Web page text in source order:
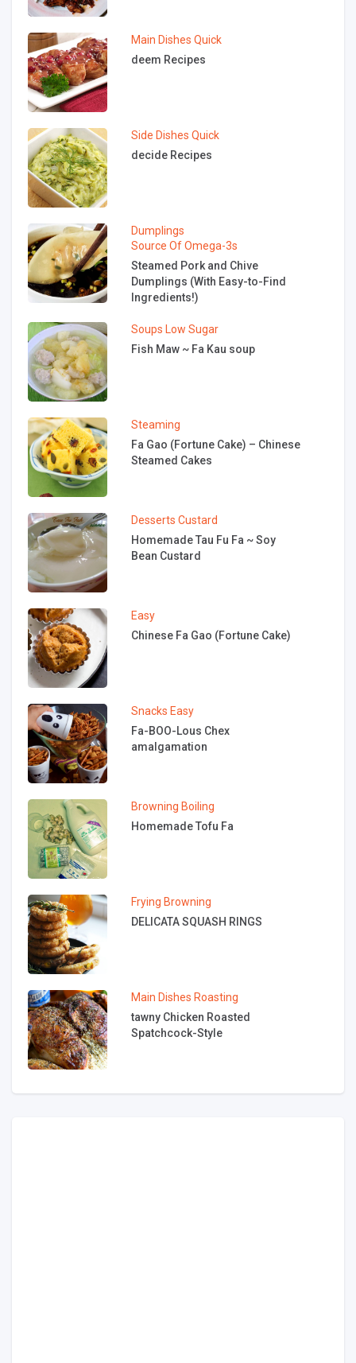
Main Dishes Quick
deem Recipes
Side Dishes Quick
decide Recipes
Dumplings
Source Of Omega-3s
Steamed Pork and Chive
Dumplings (With Easy-to-Find
Ingredients!)
Soups Low Sugar
Fish Maw ~ Fa Kau soup
Steaming
Fa Gao (Fortune Cake) – Chinese
Steamed Cakes
Desserts Custard
Homemade Tau Fu Fa ~ Soy
Bean Custard
Easy
Chinese Fa Gao (Fortune Cake)
Snacks Easy
Fa-BOO-Lous Chex
amalgamation
Browning Boiling
Homemade Tofu Fa
Frying Browning
DELICATA SQUASH RINGS
Main Dishes Roasting
tawny Chicken Roasted
Spatchcock-Style